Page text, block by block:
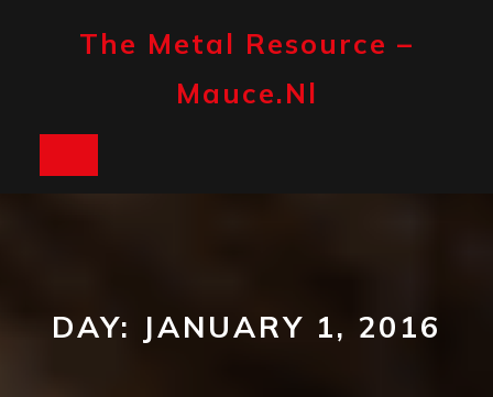
The Metal Resource –
Mauce.nl
DAY: JANUARY 1, 2016